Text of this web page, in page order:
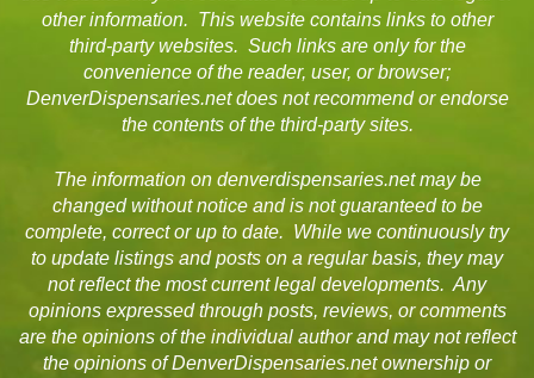
other information. This website contains links to other
third-party websites. Such links are only for the
convenience of the reader, user, or browser;
DenverDispensaries.net does not recommend or endorse
the contents of the third-party sites.
The information on denverdispensaries.net may be
changed without notice and is not guaranteed to be
complete, correct or up to date. While we continuously try
to update listings and posts on a regular basis, they may
not reflect the most current legal developments. Any
opinions expressed through posts, reviews, or comments
are the opinions of the individual author and may not reflect
the opinions of DenverDispensaries.net ownership or